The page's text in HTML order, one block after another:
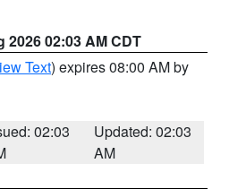
2026 02:03 AM CDT
Text) expires 08:00 AM by
02:03
Updated: 02:03
AM